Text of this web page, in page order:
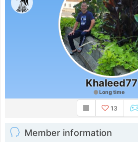
Khaleed77
Long time
13
Member information